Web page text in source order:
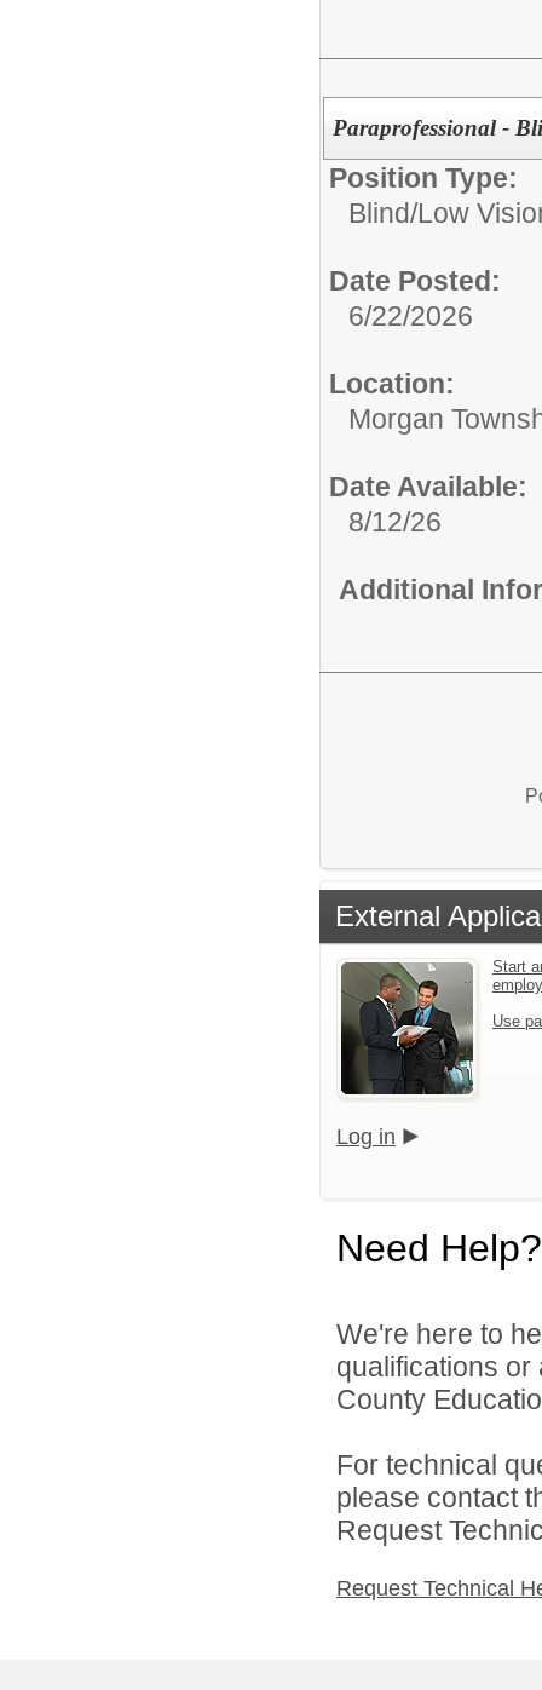
Paraprofessional -
Position Type:
Blind/Low
Date Posted:
6/22/2026
Location:
Morgan
Date Available:
8/12/26
Additional
External
Start
Use
Log in
Need Help?
We're here to
qualifications
County
For technical
please contact
Request
Request Technical